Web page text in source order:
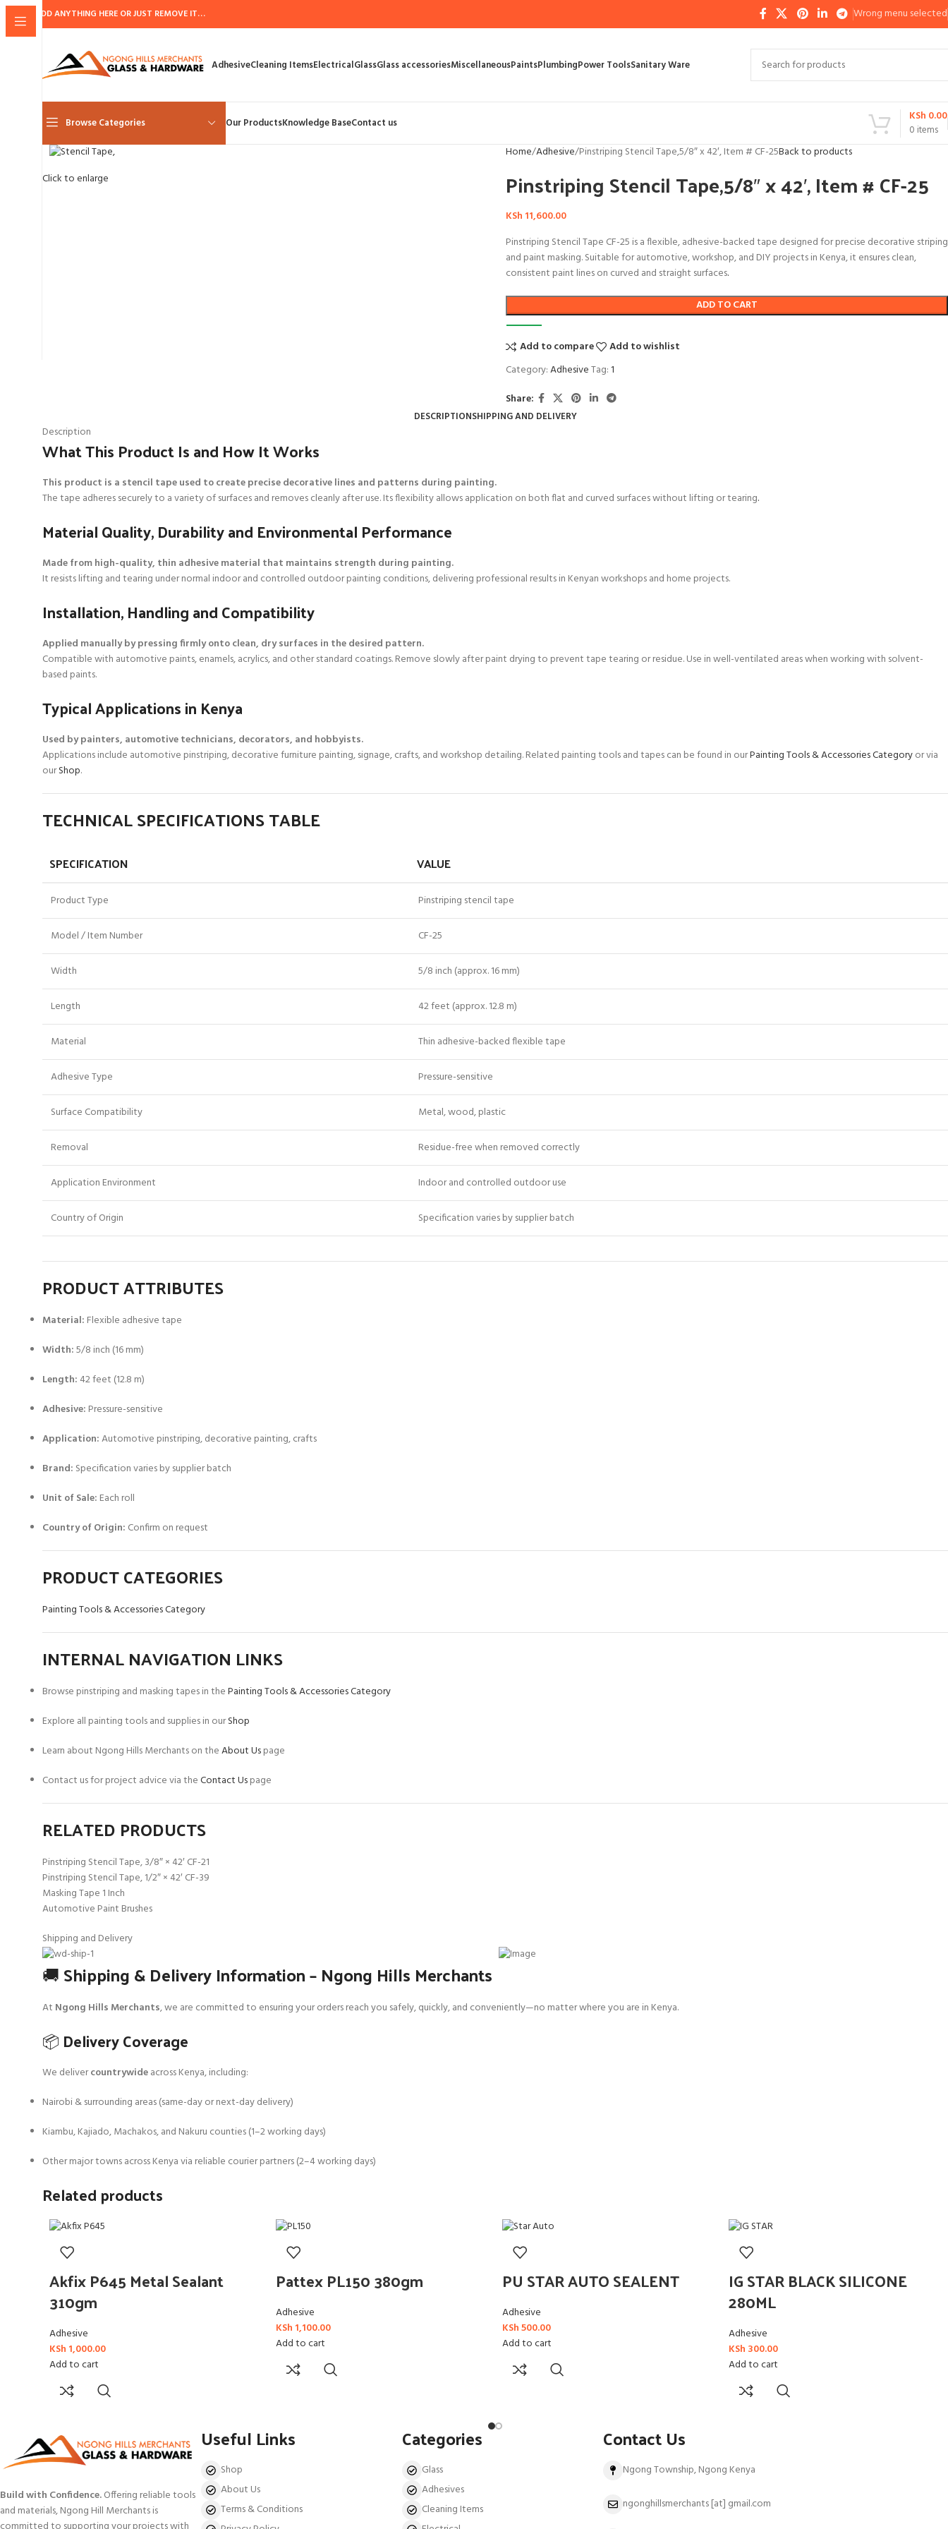
ADD ANYTHING HERE OR JUST REMOVE IT… Wrong menu selected
AdhesiveCleaning ItemsElectricalGlassGlass accessoriesMiscellaneousPaintsPlumbingPower ToolsSanitary Ware
Browse Categories Our ProductsKnowledge BaseContact us 0 items
KSh 0.00
Click to enlarge
Home Adhesive Pinstriping Stencil Tape,5/8″ x 42′, Item # CF-25Back to products
Pinstriping Stencil Tape,5/8″ x 42′, Item # CF-25
KSh 11,600.00
Pinstriping Stencil Tape CF-25 is a flexible, adhesive-backed tape designed for precise decorative striping
and paint masking. Suitable for automotive, workshop, and DIY projects in Kenya, it ensures clean,
consistent paint lines on curved and straight surfaces.
ADD TO CART
Add to compare
Add to wishlist
Category:AdhesiveTag:1
Share:
DESCRIPTIONSHIPPING AND DELIVERY
Description
What This Product Is and How It Works
This product is a stencil tape used to create precise decorative lines and patterns during painting.
The tape adheres securely to a variety of surfaces and removes cleanly after use. Its flexibility allows application on both flat and curved surfaces without lifting or tearing.
Material Quality, Durability and Environmental Performance
Made from high-quality, thin adhesive material that maintains strength during painting.
It resists lifting and tearing under normal indoor and controlled outdoor painting conditions, delivering professional results in Kenyan workshops and home projects.
Installation, Handling and Compatibility
Applied manually by pressing firmly onto clean, dry surfaces in the desired pattern.
Compatible with automotive paints, enamels, acrylics, and other standard coatings. Remove slowly after paint drying to prevent tape tearing or residue. Use in well-ventilated areas when working with solvent-
based paints.
Typical Applications in Kenya
Used by painters, automotive technicians, decorators, and hobbyists.
Applications include automotive pinstriping, decorative furniture painting, signage, crafts, and workshop detailing. Related painting tools and tapes can be found in ourPainting Tools & Accessories Categoryor via
ourShop.
TECHNICAL SPECIFICATIONS TABLE
SPECIFICATION VALUE
Product Type Pinstriping stencil tape
Model / Item Number CF-25
Width 5/8 inch (approx. 16 mm)
Length 42 feet (approx. 12.8 m)
Material Thin adhesive-backed flexible tape
Adhesive Type Pressure-sensitive
Surface Compatibility Metal, wood, plastic
Removal Residue-free when removed correctly
Application Environment Indoor and controlled outdoor use
Country of Origin Specification varies by supplier batch
PRODUCT ATTRIBUTES
Material: Flexible adhesive tape
Width:5/8 inch (16 mm)
Length: 42 feet (12.8 m)
Adhesive: Pressure-sensitive
Application:Automotive pinstriping, decorative painting, crafts
Brand: Specification varies by supplier batch
Unit of Sale: Each roll
Country of Origin: Confirm on request
PRODUCT CATEGORIES
Painting Tools & Accessories Category
INTERNAL NAVIGATION LINKS
Browse pinstriping and masking tapes in thePainting Tools & Accessories Category
Explore all painting tools and supplies in ourShop
Learn about Ngong Hills Merchants on theAbout Uspage
Contact us for project advice via theContact Uspage
RELATED PRODUCTS
Pinstriping Stencil Tape, 3/8″ × 42′ CF-21
Pinstriping Stencil Tape, 1/2″ × 42′ CF-39
Masking Tape 1 Inch
Automotive Paint Brushes
Shipping and Delivery
🚚 Shipping & Delivery Information – Ngong Hills Merchants
At Ngong Hills Merchants, we are committed to ensuring your orders reach you safely, quickly, and conveniently—no matter where you are in Kenya.
📦 Delivery Coverage
We delivercountrywideacross Kenya, including:
Nairobi & surrounding areas (same-day or next-day delivery)
Kiambu, Kajiado, Machakos, and Nakuru counties (1–2 working days)
Other major towns across Kenya via reliable courier partners (2–4 working days)
Related products
Akfix P645 Metal Sealant
310gm
Adhesive
KSh 1,000.00
Add to cart
Pattex PL150 380gm
Adhesive
KSh 1,100.00
Add to cart
PU STAR AUTO SEALENT
Adhesive
KSh500.00
Add to cart
IG STAR BLACK SILICONE
280ML
Adhesive
KSh 300.00
Add to cart
Build with Confidence.Offering reliable tools
and materials, Ngong Hill Merchants is
Useful Links
Shop
About Us
Terms & Conditions
Categories
Glass
Adhesives
Cleaning Items
Contact Us
Ngong Township, Ngong Kenya
ngonghillsmerchants [at] gmail.com